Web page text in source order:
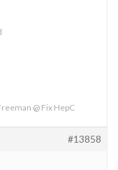
@ Fix HepC
#13858